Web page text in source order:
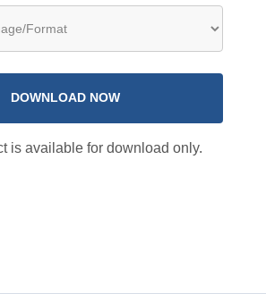
DOWNLOAD NOW
is available for download only.